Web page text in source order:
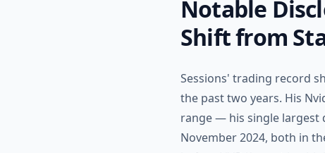
Notable
Shift from
Sessions' trading record
the past two years. His
range — his single largest
November 2024, both in